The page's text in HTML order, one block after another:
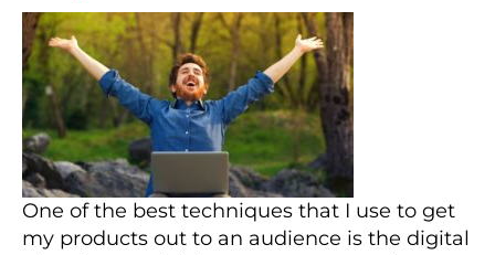
One of the best techniques that I use to get
my products out to an audience is the digital